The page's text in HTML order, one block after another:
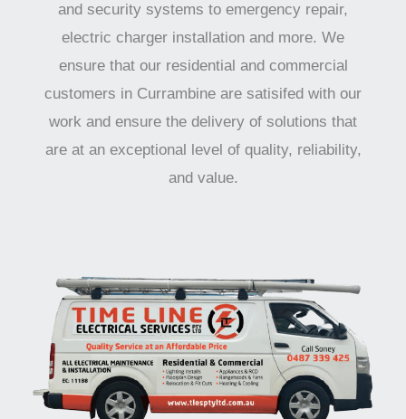
and security systems to emergency repair,
electric charger installation and more. We
ensure that our residential and commercial
customers in Currambine are satisifed with our
work and ensure the delivery of solutions that
are at an exceptional level of quality, reliability,
and value.